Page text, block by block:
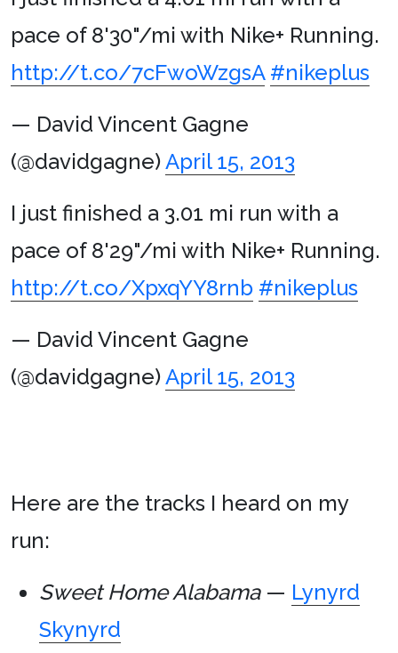
pace of 8'30"/mi with Nike+ Running.
http://t.co/7cFwoWzgsA #nikeplus
— David Vincent Gagne
(@davidgagne)April 15, 2013
I just finished a 3.01 mi run with a
pace of 8'29"/mi with Nike+ Running.
http://t.co/XpxqYY8rnb #nikeplus
— David Vincent Gagne
(@davidgagne)April 15, 2013
Here are the tracks I heard on my
run:
Sweet Home Alabama— Lynyrd
Skynyrd